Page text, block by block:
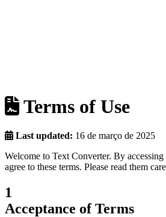
Terms of Use
Last updated: 16 de março de 2025
Welcome to Text Converter. By
agree to these terms. Please read them
1
Acceptance of Terms